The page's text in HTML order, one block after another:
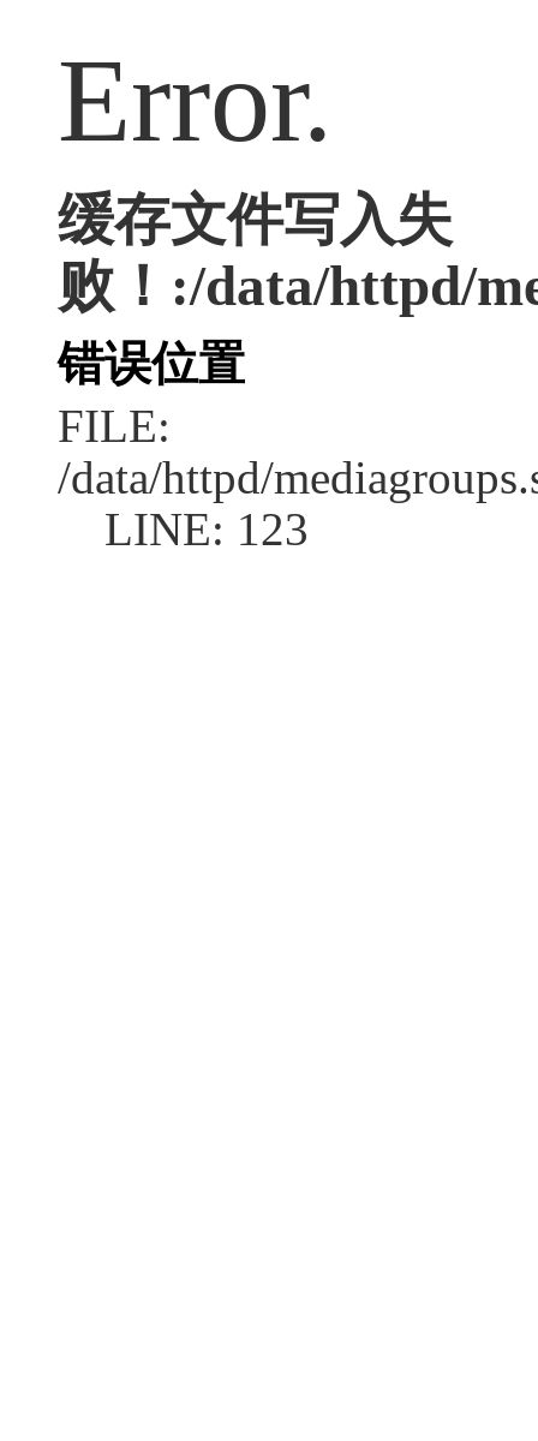
Error.
缓存文件写入失
败！:/data/httpd/
错误位置
FILE:
/data/httpd/
LINE: 123